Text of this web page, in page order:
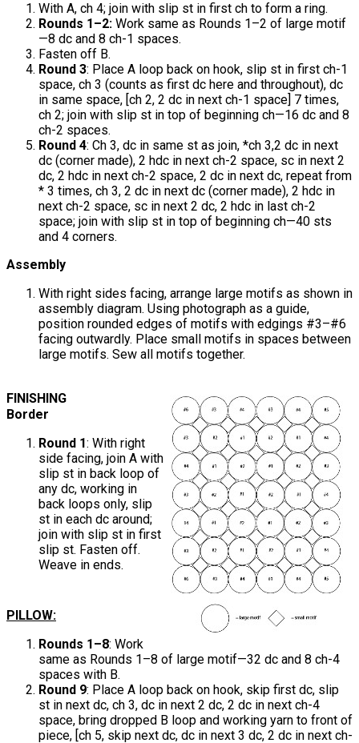
With A, ch 4; join with slip st in first ch to form a ring.
Rounds 1–2: Work same as Rounds 1–2 of large motif
—8 dc and 8 ch-1 spaces.
Fasten off B.
Round 3: Place A loop back on hook, slip st in first ch-1
space, ch 3 (counts as first dc here and throughout), dc
in same space, [ch 2, 2 dc in next ch-1 space] 7 times,
ch 2; join with slip st in top of beginning ch—16 dc and 8
ch-2 spaces.
Round 4: Ch 3, dc in same st as join, *ch 3,2 dc in next
dc (corner made), 2 hdc in next ch-2 space, sc in next 2
dc, 2 hdc in next ch-2 space, 2 dc in next dc, repeat from
* 3 times, ch 3, 2 dc in next dc (corner made), 2 hdc in
next ch-2 space, sc in next 2 dc, 2 hdc in last ch-2
space; join with slip st in top of beginning ch—40 sts
and 4 corners.
Assembly
With right sides facing, arrange large motifs as shown in
assembly diagram. Using photograph as a guide,
position rounded edges of motifs with edgings #3–#6
facing outwardly. Place small motifs in spaces between
large motifs. Sew all motifs together.
FINISHING
Border
Round 1: With right
side facing, join A with
slip st in back loop of
any dc, working in
back loops only, slip
st in each dc around;
join with slip st in first
slip st. Fasten off.
Weave in ends.
PILLOW:
Rounds 1–8: Work
same as Rounds 1–8 of large motif—32 dc and 8 ch-4
spaces with B.
Round 9: Place A loop back on hook, skip first dc, slip
st in next dc, ch 3, dc in next 2 dc, 2 dc in next ch-4
space, bring dropped B loop and working yarn to front of
piece, [ch 5, skip next dc, dc in next 3 dc, 2 dc in next ch-